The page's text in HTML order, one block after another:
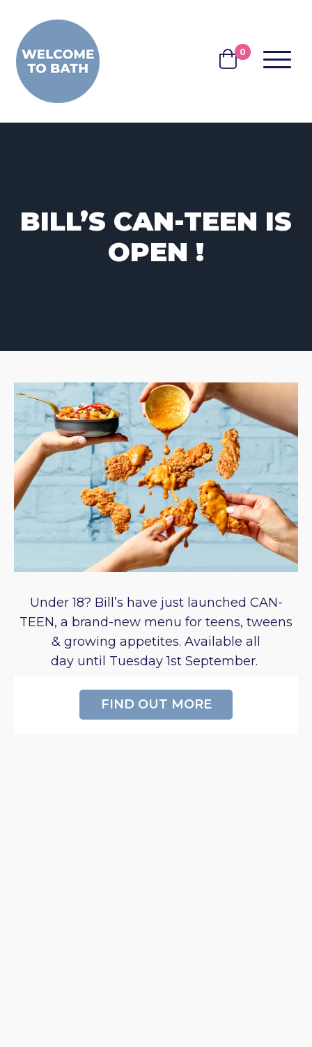
BASKET
0 MENU
BILL’S CAN-TEEN IS
OPEN !
Under 18? Bill’s have just launched CAN-
TEEN, a brand-new menu for teens, tweens
& growing appetites. Available all
day until Tuesday 1st September.
FIND OUT MORE